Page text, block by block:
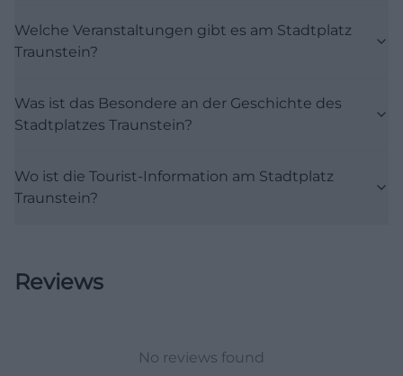
Welche Veranstaltungen gibt es am Stadtplatz
Traunstein?
Was ist das Besondere an der Geschichte des
Stadtplatzes Traunstein?
Wo ist die Tourist-Information am Stadtplatz
Traunstein?
Reviews
No reviews found